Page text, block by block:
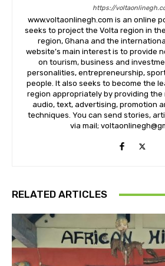
https://
www.voltaonlinegh.com is an online
seeks to project the Volta region in
region, Ghana and the
website’s main interest is to provide
on tourism, business and
personalities, entrepreneurship,
people. It also seeks to become the
region appropriately by providing the
audio, text, advertising, promotion
techniques. You can send stories,
via mail;
RELATED ARTICLES